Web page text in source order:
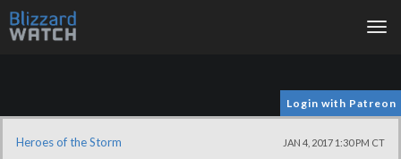
Login with Patreon
Heroes of the Storm JAN 4, 2017 1:30 PM CT